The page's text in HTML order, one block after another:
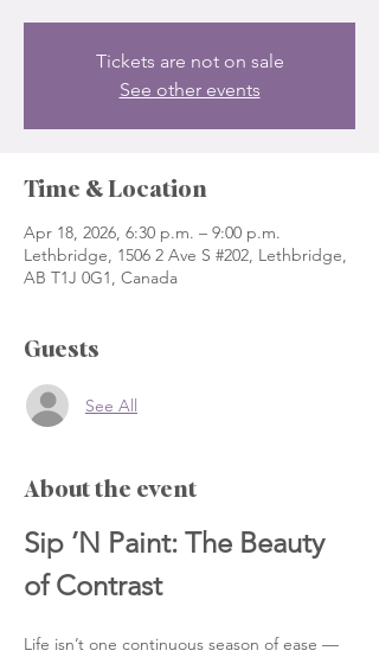
Tickets are not on sale
See other events
Time & Location
Apr 18, 2026, 6:30 p.m. – 9:00 p.m.
Lethbridge, 1506 2 Ave S #202, Lethbridge,
AB T1J 0G1, Canada
Guests
See All
About the event
Sip ’N Paint: The Beauty
of Contrast
Life isn’t one continuous season of ease —